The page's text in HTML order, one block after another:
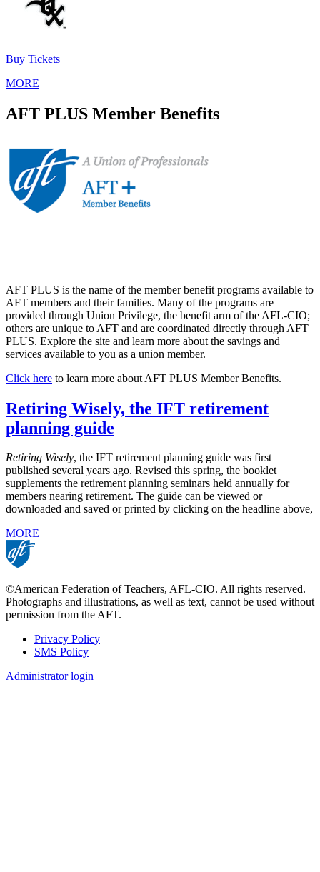
Buy Tickets
MORE
AFT PLUS Member Benefits
AFT PLUS is the name of the member benefit programs available to
AFT members and their families. Many of the programs are
provided through Union Privilege, the benefit arm of the AFL-CIO;
others are unique to AFT and are coordinated directly through AFT
PLUS. Explore the site and learn more about the savings and
services available to you as a union member.
Click here to learn more about AFT PLUS Member Benefits.
Retiring Wisely, the IFT retirement
planning guide
Retiring Wisely, the IFT retirement planning guide was first
published several years ago. Revised this spring, the booklet
supplements the retirement planning seminars held annually for
members nearing retirement. The guide can be viewed or
downloaded and saved or printed by clicking on the headline above,
MORE
©American Federation of Teachers, AFL-CIO. All rights reserved.
Photographs and illustrations, as well as text, cannot be used without
permission from the AFT.
Footer
Privacy Policy
SMS Policy
Administrator login